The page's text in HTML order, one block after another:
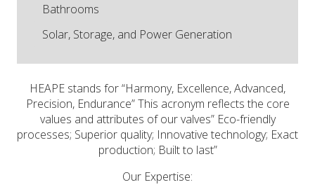
Bathrooms
Solar, Storage, and Power Generation
HEAPE stands for “Harmony, Excellence, Advanced,
Precision, Endurance” This acronym reflects the core
values and attributes of our valves” Eco-friendly
processes; Superior quality; Innovative technology; Exact
production; Built to last”
Our Expertise: